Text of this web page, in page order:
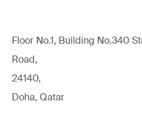
Floor No.1, Building No.340
Road,
24140,
Doha, Qatar